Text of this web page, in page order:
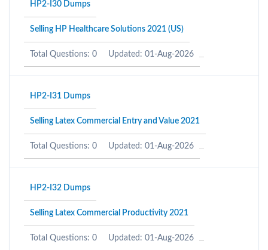
HP2-I30 Dumps
Selling HP Healthcare Solutions 2021 (US)
Total Questions: 0 Updated: 01-Aug-2026
HP2-I31 Dumps
Selling Latex Commercial Entry and Value 2021
Total Questions: 0 Updated: 01-Aug-2026
HP2-I32 Dumps
Selling Latex Commercial Productivity 2021
Total Questions: 0 Updated: 01-Aug-2026